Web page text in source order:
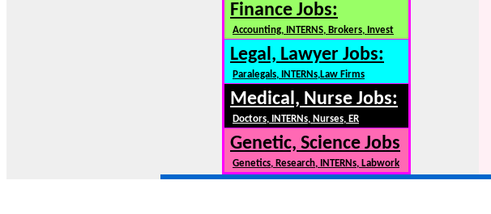
Finance Jobs:
Accounting, INTERNS, Brokers, Invest
Legal, Lawyer Jobs:
Paralegals, INTERNs,Law Firms
Medical, Nurse Jobs:
Doctors, INTERNs, Nurses, ER
Genetic, Science Jobs
Genetics, Research, INTERNs, Labwork